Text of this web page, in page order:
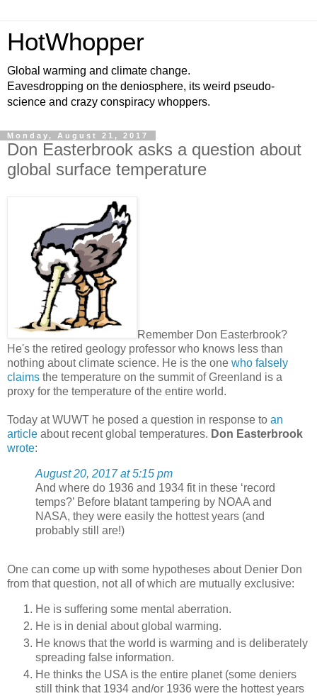
HotWhopper
Global warming and climate change.
Eavesdropping on the deniosphere, its weird pseudo-
science and crazy conspiracy whoppers.
Monday, August 21, 2017
Don Easterbrook asks a question about
global surface temperature
Remember Don Easterbrook?
He's the retired geology professor who knows less than
nothing about climate science. He is the one who falsely
claims the temperature on the summit of Greenland is a
proxy for the temperature of the entire world.
Today at WUWT he posed a question in response to an
article about recent global temperatures. Don Easterbrook
wrote:
August 20, 2017 at 5:15 pm
And where do 1936 and 1934 fit in these ‘record
temps?’ Before blatant tampering by NOAA and
NASA, they were easily the hottest years (and
probably still are!)
One can come up with some hypotheses about Denier Don
from that question, not all of which are mutually exclusive:
He is suffering some mental aberration.
He is in denial about global warming.
He knows that the world is warming and is deliberately
spreading false information.
He thinks the USA is the entire planet (some deniers
still think that 1934 and/or 1936 were the hottest years